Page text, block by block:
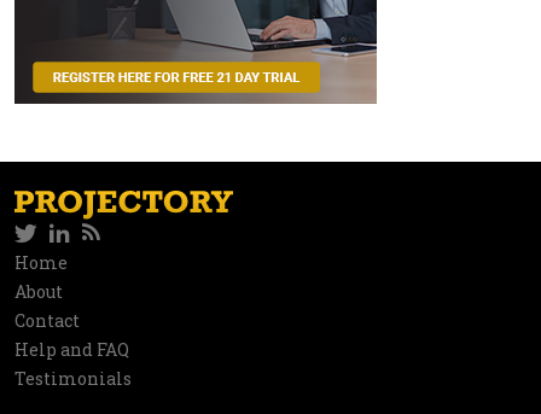
Social
network
TwitterLinkedIn
Information
Home
About
Contact
Help and FAQ
Testimonials